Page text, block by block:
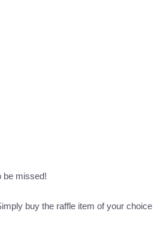
be missed!
buy the raffle item of your